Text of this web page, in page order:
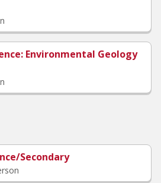
: Environmental Geology
Secondary